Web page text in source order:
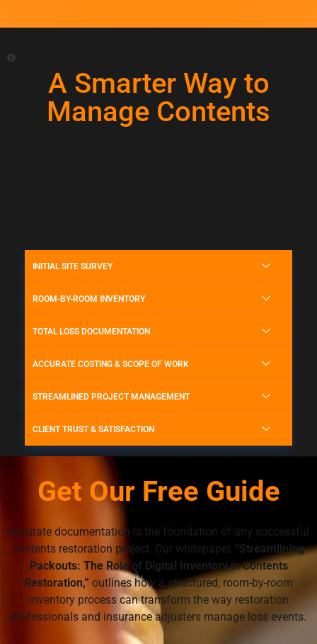
A Smarter Way to
Manage Contents
INITIAL SITE SURVEY
ROOM-BY-ROOM INVENTORY
TOTAL LOSS DOCUMENTATION
ACCURATE COSTING & SCOPE OF WORK
STREAMLINED PROJECT MANAGEMENT
CLIENT TRUST & SATISFACTION
Get Our Free Guide
Accurate documentation is the foundation of any successful
contents restoration project. Our whitepaper, “Streamlining
Packouts: The Role of Digital Inventory in Contents
Restoration,” outlines how a structured, room-by-room
inventory process can transform the way restoration
professionals and insurance adjusters manage loss events.